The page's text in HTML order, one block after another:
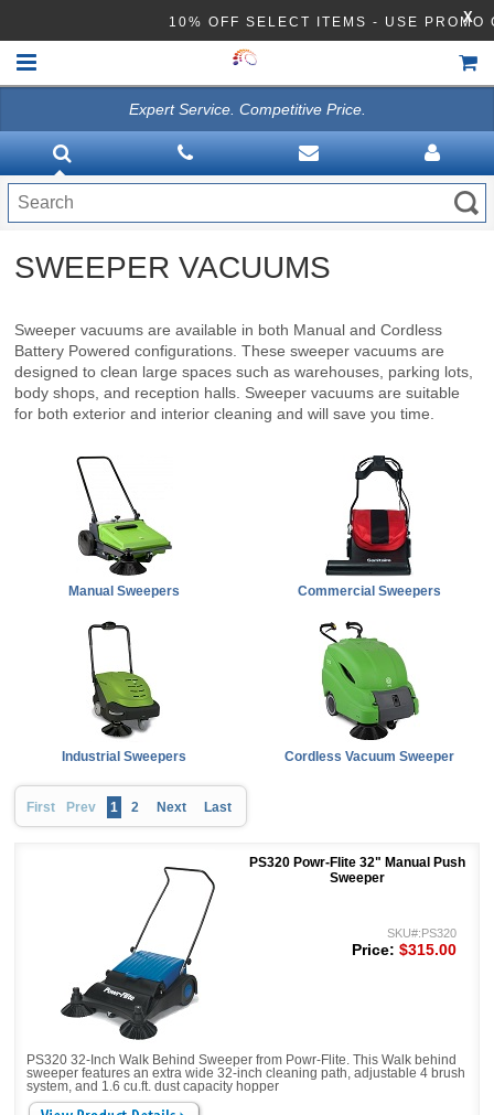
10% OFF SELECT ITEMS - USE X
VACUUMS
CLEANING EQUIPMENT
Disinfection Equipment
ACCESSORIES
Expert Service. Competitive Price.
SWEEPER VACUUMS
Sweeper vacuums are available in both Manual and Cordless
Battery Powered configurations. These sweeper vacuums are
designed to clean large spaces such as warehouses, parking lots,
body shops, and reception halls. Sweeper vacuums are suitable
for both exterior and interior cleaning and will save you time.
Manual Sweepers Commercial Sweepers
Industrial Sweepers Cordless Vacuum Sweeper
First Prev 1 2 Next Last
PS320 Powr-Flite 32" Manual Push
Sweeper
PS320 32-Inch Walk Behind Sweeper from Powr-Flite. This Walk behind
sweeper features an extra wide 32-inch cleaning path, adjustable 4 brush
system, and 1.6 cu.ft. dust capacity hopper
SKU#:PS320
Price: $315.00